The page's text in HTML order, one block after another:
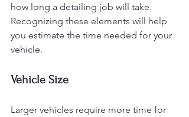
how long a detailing job will take.
Recognizing these elements will help
you estimate the time needed for your
vehicle.
Vehicle Size
Larger vehicles require more time for